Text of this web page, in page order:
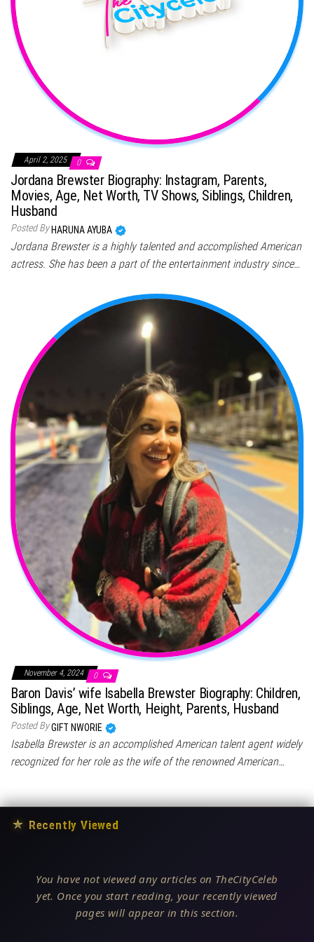
April 2, 2025 0
Jordana Brewster Biography: Instagram, Parents,
Movies, Age, Net Worth, TV Shows, Siblings, Children,
Husband
Posted By HARUNA AYUBA
Jordana Brewster is a highly talented and accomplished American
actress. She has been a part of the entertainment industry since…
November 4, 2024 0
Baron Davis’ wife Isabella Brewster Biography: Children,
Siblings, Age, Net Worth, Height, Parents, Husband
Posted ByGIFT NWORIE
Isabella Brewster is an accomplished American talent agent widely
recognized for her role as the wife of the renowned American…
★ Recently Viewed
You have not viewed any articles on TheCityCeleb
yet. Once you start reading, your recently viewed
pages will appear in this section.